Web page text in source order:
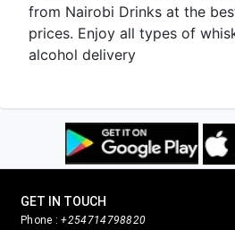
from Nairobi Drinks at the
prices. Enjoy all types of
alcohol delivery
GET IN TOUCH
Phone :+254714798820